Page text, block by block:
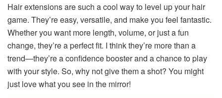
Hair extensions are such a cool way to level up your hair
game. They’re easy, versatile, and make you feel fantastic.
Whether you want more length, volume, or just a fun
change, they’re a perfect fit. I think they’re more than a
trend—they’re a confidence booster and a chance to play
with your style. So, why not give them a shot? You might
just love what you see in the mirror!